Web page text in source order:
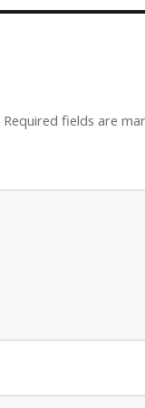
Required fields are